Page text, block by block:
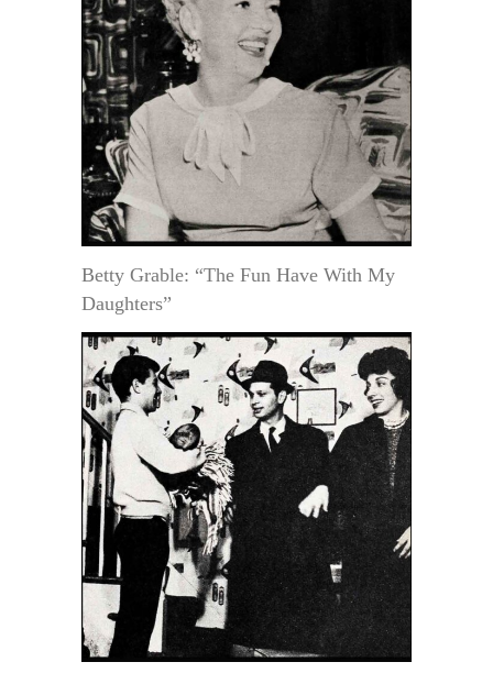
Betty Grable: “The Fun Have With My
Daughters”